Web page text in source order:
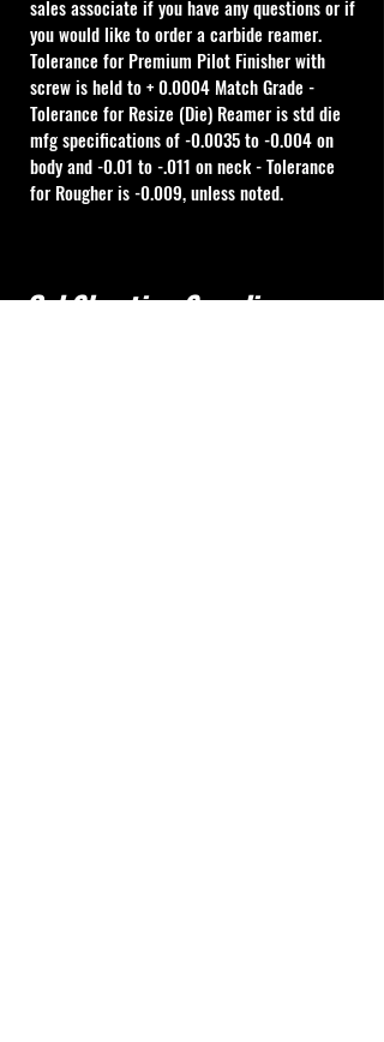
sales associate if you have any questions or if
you would like to order a carbide reamer.
Tolerance for Premium Pilot Finisher with
screw is held to + 0.0004 Match Grade -
Tolerance for Resize (Die) Reamer is std die
mfg specifications of -0.0035 to -0.004 on
body and -0.01 to -.011 on neck - Tolerance
for Rougher is -0.009, unless noted.
Cal Shooting Supplies